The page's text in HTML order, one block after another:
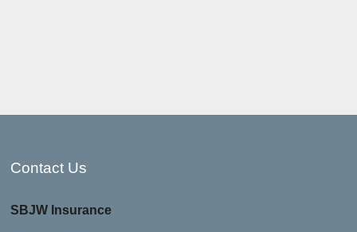
Contact Us
SBJW Insurance